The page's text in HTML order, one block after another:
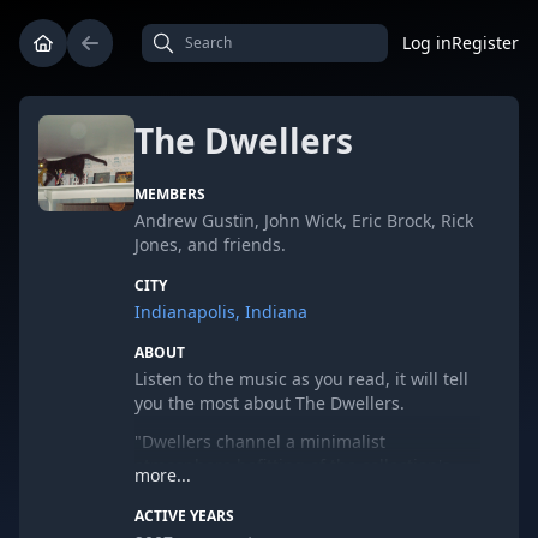
Log inRegister
The Dwellers
MEMBERS
Andrew Gustin, John Wick, Eric Brock, Rick
Jones, and friends.
CITY
Indianapolis, Indiana
ABOUT
Listen to the music as you read, it will tell
you the most about The Dwellers.
"Dwellers channel a minimalist
title, and the "more" in question rings
rather abstractly. Humming synths,
more...
ACTIVE YEARS